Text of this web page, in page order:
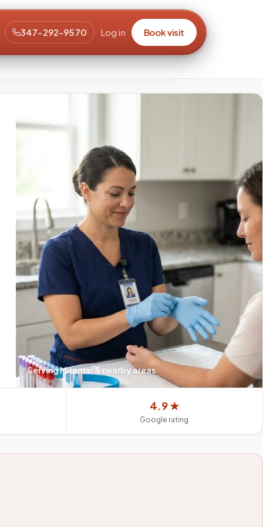
347-292-9570 Log in Book visit
ServingMiramar& nearby areas
4.9 ★
Google rating